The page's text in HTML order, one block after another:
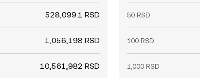
528,099.1 RSD
1,056,198 RSD
10,561,982 RSD
50 RSD
100 RSD
1,000 RSD